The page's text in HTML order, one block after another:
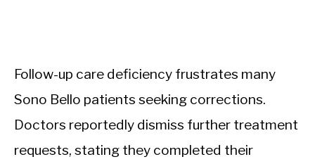
Follow-up care deficiency frustrates many
Sono Bello patients seeking corrections.
Doctors reportedly dismiss further treatment
requests, stating they completed their